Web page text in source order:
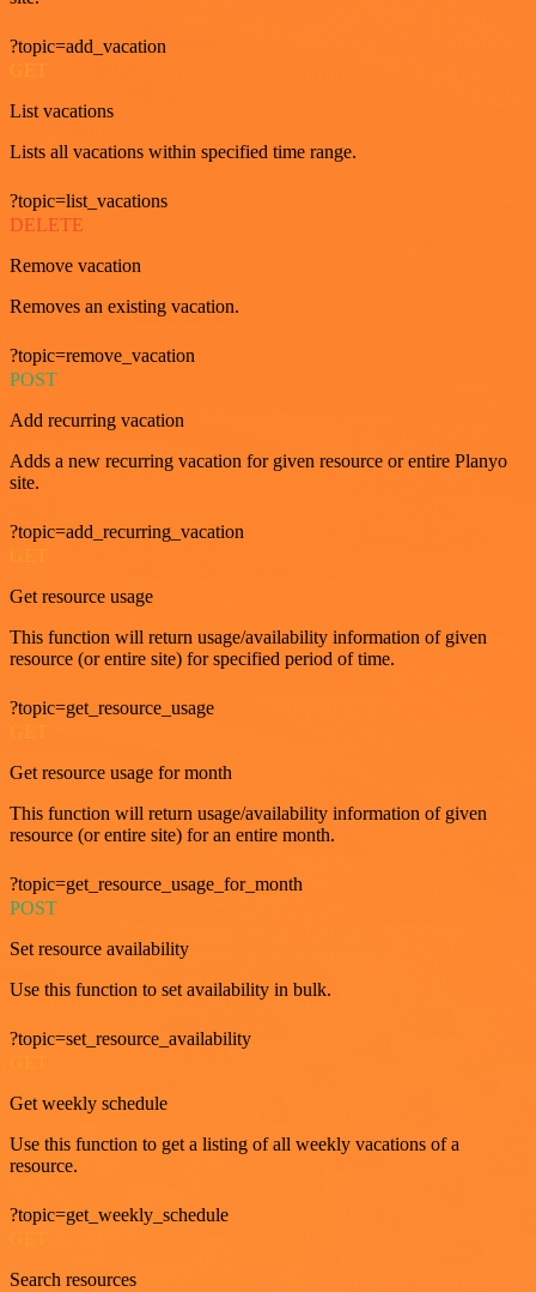
?topic=add_vacation
GET
List vacations
Lists all vacations within specified time range.
?topic=list_vacations
DELETE
Remove vacation
Removes an existing vacation.
?topic=remove_vacation
POST
Add recurring vacation
Adds a new recurring vacation for given resource or entire Planyo
site.
?topic=add_recurring_vacation
Get resource usage
This function will return usage/availability information of given
resource (or entire site) for specified period of time.
?topic=get_resource_usage
Get resource usage for month
This function will return usage/availability information of given
resource (or entire site) for an entire month.
?topic=get_resource_usage_for_month
POST
Set resource availability
Use this function to set availability in bulk.
?topic=set_resource_availability
Get weekly schedule
Use this function to get a listing of all weekly vacations of a
resource.
?topic=get_weekly_schedule
Search resources